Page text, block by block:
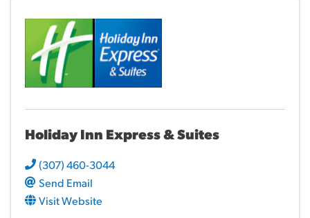
Holiday Inn Express & Suites
(307) 460-3044
Send Email
Visit Website